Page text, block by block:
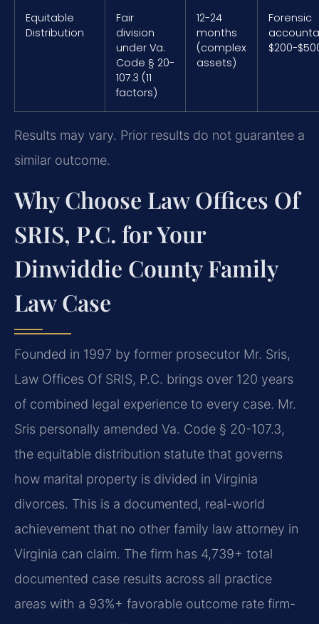
Equitable
Distribution
Fair
division
under Va.
Code § 20-
107.3 (11
factors)
12-24
months
(complex
assets)
Forensic
$200-
Results may vary. Prior results do not guarantee a
similar outcome.
Why Choose Law Offices Of
SRIS, P.C. for Your
Dinwiddie County Family
Law Case
Founded in 1997 by former prosecutor Mr. Sris,
Law Offices Of SRIS, P.C. brings over 120 years
of combined legal experience to every case. Mr.
Sris personally amended Va. Code § 20-107.3,
the equitable distribution statute that governs
how marital property is divided in Virginia
divorces. This is a documented, real-world
achievement that no other family law attorney in
Virginia can claim. The firm has 4,739+ total
documented case results across all practice
areas with a 93%+ favorable outcome rate firm-